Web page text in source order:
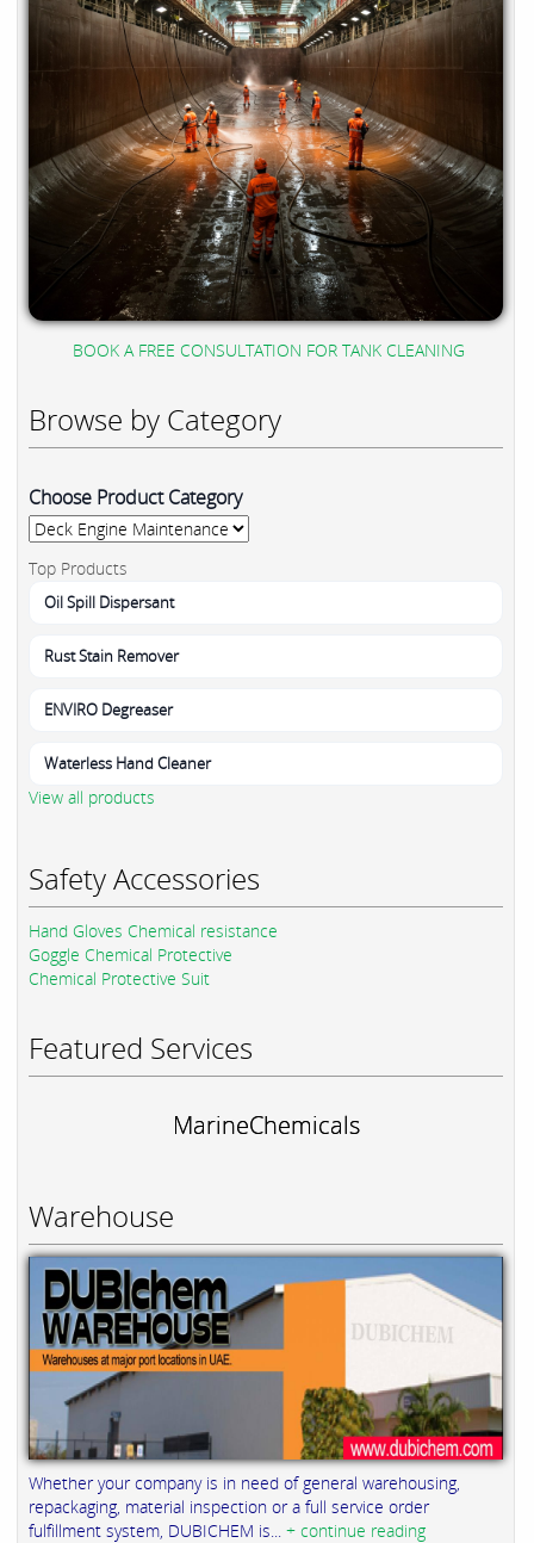
BOOK A FREE CONSULTATION FOR TANK CLEANING
Browse by Category
Choose Product Category
Top Products
Oil Spill Dispersant
Rust Stain Remover
ENVIRO Degreaser
Waterless Hand Cleaner
View all products
Safety Accessories
Hand Gloves Chemical resistance
Goggle Chemical Protective
Chemical Protective Suit
Featured Services
MarineChemicals
Warehouse
Whether your company is in need of general warehousing,
repackaging, material inspection or a full service order
fulfillment system, DUBICHEM is... + continue reading